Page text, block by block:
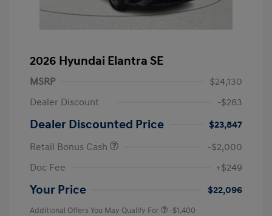
2026 Hyundai Elantra SE
MSRP
$24,130
Dealer Discount
-$283
Dealer Discounted Price
$23,847
Retail Bonus Cash
-$2,000
Doc Fee
+$249
Your Price $22,096
Additional Offers You May Qualify For -$1,400